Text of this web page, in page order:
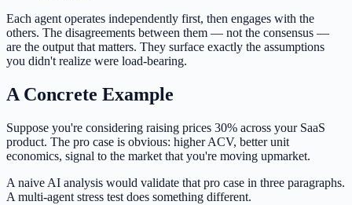
Each agent operates independently first, then engages with the
others. The disagreements between them — not the consensus —
are the output that matters. They surface exactly the assumptions
you didn't realize were load-bearing.
A Concrete Example
Suppose you're considering raising prices 30% across your SaaS
product. The pro case is obvious: higher ACV, better unit
economics, signal to the market that you're moving upmarket.
A naive AI analysis would validate that pro case in three paragraphs.
A multi-agent stress test does something different.